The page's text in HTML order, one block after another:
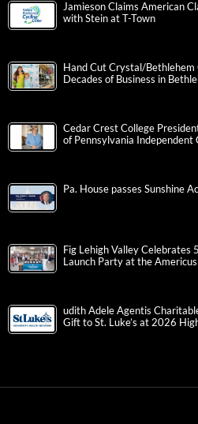
Jamieson Claims American
with Stein at T-Town
Hand Cut Crystal/Bethlehem
Decades of Business in
Cedar Crest College
of Pennsylvania Independent
Pa. House passes Sunshine
Fig Lehigh Valley
Launch Party at the
udith Adele Agentis
Gift to St. Luke’s at 2026